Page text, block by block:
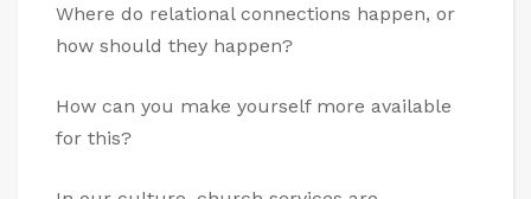
Where do relational connections happen, or
how should they happen?
How can you make yourself more available
for this?